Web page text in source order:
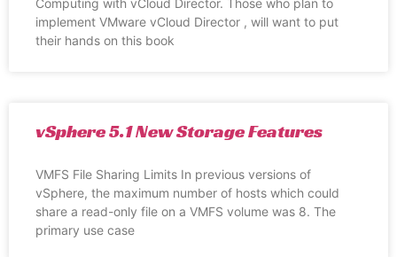
implement VMware vCloud Director , will want to put
their hands on this book
vSphere 5.1 New Storage Features
VMFS File Sharing Limits In previous versions of
vSphere, the maximum number of hosts which could
share a read-only file on a VMFS volume was 8. The
primary use case